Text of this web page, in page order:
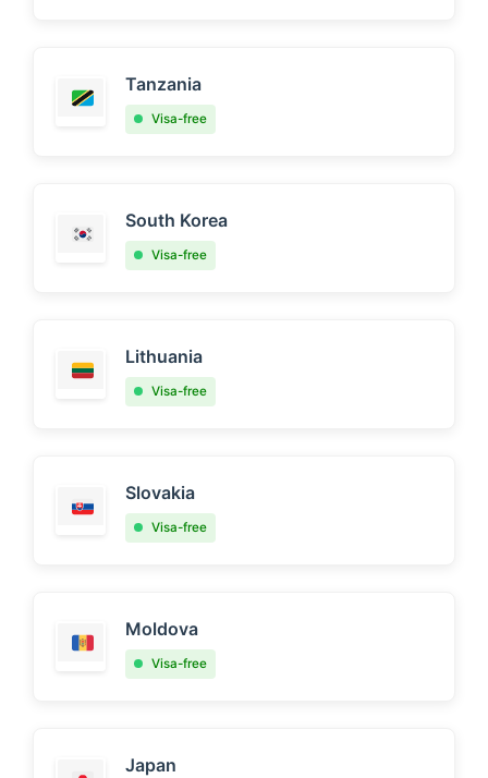
Tanzania
Visa-free
South Korea
Visa-free
Lithuania
Visa-free
Slovakia
Visa-free
Moldova
Visa-free
Japan